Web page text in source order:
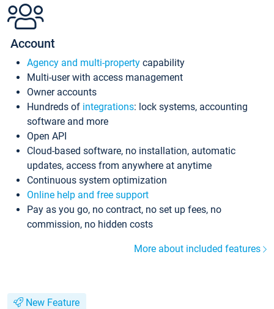
Account
Agency and multi-property capability
Multi-user with access management
Owner accounts
Hundreds of integrations: lock systems, accounting
software and more
Open API
Cloud-based software, no installation, automatic
updates, access from anywhere at anytime
Continuous system optimization
Online help and free support
Pay as you go, no contract, no set up fees, no
commission, no hidden costs
More about included features
New Feature